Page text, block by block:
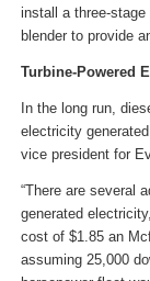
install a three-
blender to provide
Turbine-Powered
In the long run,
electricity
vice president for
“There are several
generated
cost of $1.85 an
assuming 25,000